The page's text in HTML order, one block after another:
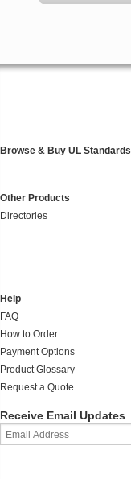
Browse & Buy UL Standards
Other Products
Directories
Help
FAQ
How to Order
Payment Options
Product Glossary
Request a Quote
Receive Email Updates